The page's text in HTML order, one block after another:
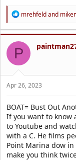
R
a
c
i
:
mrehfeldand
P
Apr 26, 2023
BOAT= Bust Out
If you want to know
to Youtube and
with a C. He films
Point Marina dow
make you think